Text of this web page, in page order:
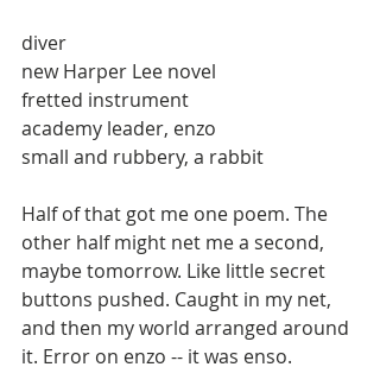
diver
new Harper Lee novel
fretted instrument
academy leader, enzo
small and rubbery, a rabbit
Half of that got me one poem. The
other half might net me a second,
maybe tomorrow. Like little secret
buttons pushed. Caught in my net,
and then my world arranged around
it. Error on enzo -- it was enso.